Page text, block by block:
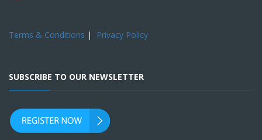
Terms & Conditions | Privacy Policy
SUBSCRIBE TO OUR NEWSLETTER